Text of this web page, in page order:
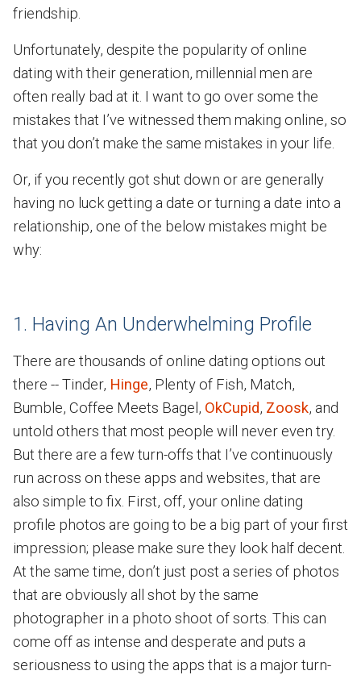
friendship.
Unfortunately, despite the popularity of online
dating with their generation, millennial men are
often really bad at it. I want to go over some the
mistakes that I’ve witnessed them making online, so
that you don’t make the same mistakes in your life.
Or, if you recently got shut down or are generally
having no luck getting a date or turning a date into a
relationship, one of the below mistakes might be
why:
1. Having An Underwhelming Profile
There are thousands of online dating options out
there -- Tinder, Hinge, Plenty of Fish, Match,
Bumble, Coffee Meets Bagel, OkCupid, Zoosk, and
untold others that most people will never even try.
But there are a few turn-offs that I’ve continuously
run across on these apps and websites, that are
also simple to fix. First, off, your online dating
profile photos are going to be a big part of your first
impression; please make sure they look half decent.
At the same time, don’t just post a series of photos
that are obviously all shot by the same
photographer in a photo shoot of sorts. This can
come off as intense and desperate and puts a
seriousness to using the apps that is a major turn-